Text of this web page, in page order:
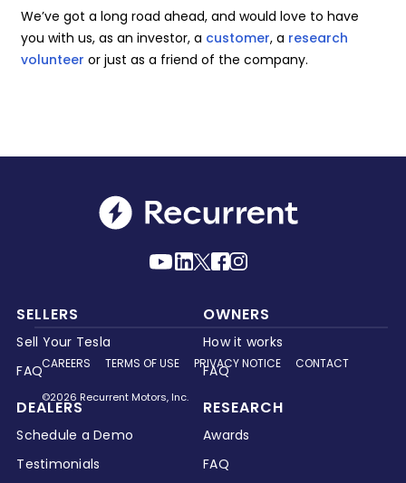
We’ve got a long road ahead, and would love to have
you with us, as an investor, a customer, a research
volunteer or just as a friend of the company.
SELLERS
Sell Your Tesla
FAQ
OWNERS
How it works
FAQ
DEALERS
Schedule a Demo
Testimonials
RESEARCH
Awards
FAQ
CAREERS TERMS OF USE PRIVACY NOTICE CONTACT
©2026 Recurrent Motors, Inc.